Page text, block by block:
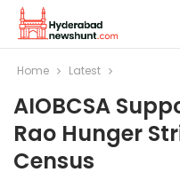
Home Latest
AIOBCSA
Rao Hunger
Census